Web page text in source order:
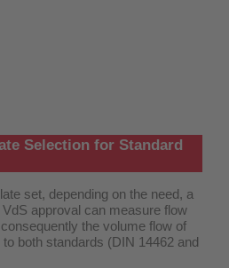
Selection for Standard
set, depending on the need, a
approval can measure flow
the volume flow of
both standards (DIN 14462 and